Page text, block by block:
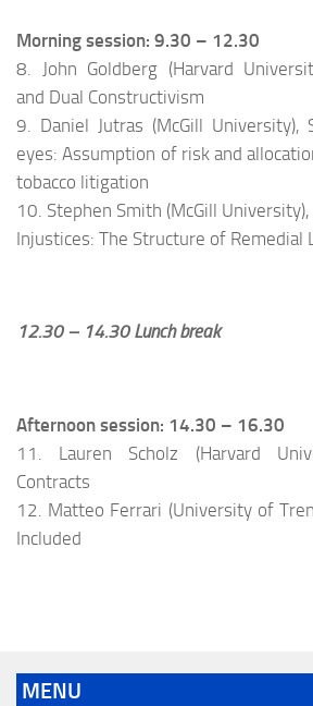
Morning session: 9.30 – 12.30
8. John Goldberg (Harvard
and Dual Constructivism
9. Daniel Jutras (McGill
eyes: Assumption of risk and
tobacco litigation
10. Stephen Smith (McGill
Injustices: The Structure of Remedial
12.30 – 14.30 Lunch break
Afternoon session: 14.30 – 16.30
11. Lauren Scholz (Harvard
Contracts
12. Matteo Ferrari (University of
Included
MENU